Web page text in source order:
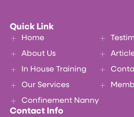
Quick Link
Home
About Us
In House Training
Our Services
Confinement Nanny
Contact Info